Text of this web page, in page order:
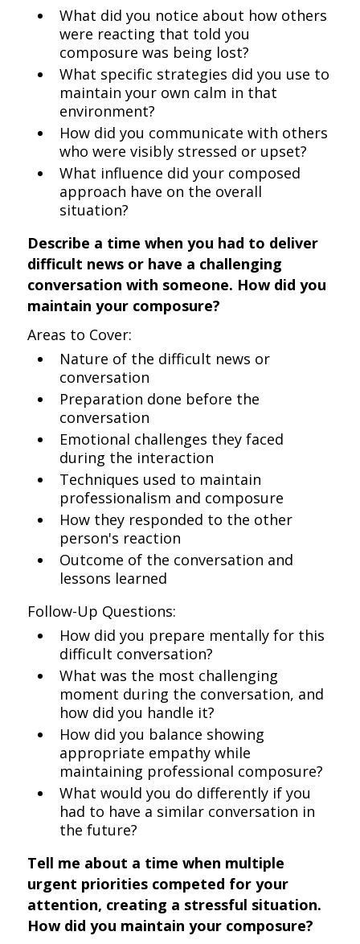
What did you notice about how others
were reacting that told you
composure was being lost?
What specific strategies did you use to
maintain your own calm in that
environment?
How did you communicate with others
who were visibly stressed or upset?
What influence did your composed
approach have on the overall
situation?
Describe a time when you had to deliver
difficult news or have a challenging
conversation with someone. How did you
maintain your composure?
Areas to Cover:
Nature of the difficult news or
conversation
Preparation done before the
conversation
Emotional challenges they faced
during the interaction
Techniques used to maintain
professionalism and composure
How they responded to the other
person's reaction
Outcome of the conversation and
lessons learned
Follow-Up Questions:
How did you prepare mentally for this
difficult conversation?
What was the most challenging
moment during the conversation, and
how did you handle it?
How did you balance showing
appropriate empathy while
maintaining professional composure?
What would you do differently if you
had to have a similar conversation in
the future?
Tell me about a time when multiple
urgent priorities competed for your
attention, creating a stressful situation.
How did you maintain your composure?